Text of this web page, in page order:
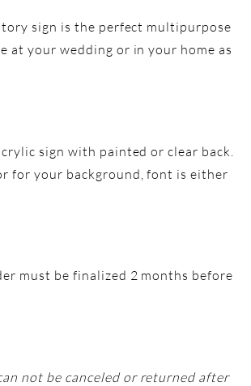
sign is the perfect multipurpose
at your wedding or in your home as
sign with painted or clear back.
for your background, font is either
must be finalized 2 months before
not be canceled or returned after